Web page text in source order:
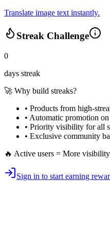
Translate image text instantly.
Streak Challenge
0
days streak
🚀 Why build streaks?
• Products from high-
• Automatic promotion
• Priority visibility for all
• Exclusive community
🔥 Active users = More
Sign in to start earning